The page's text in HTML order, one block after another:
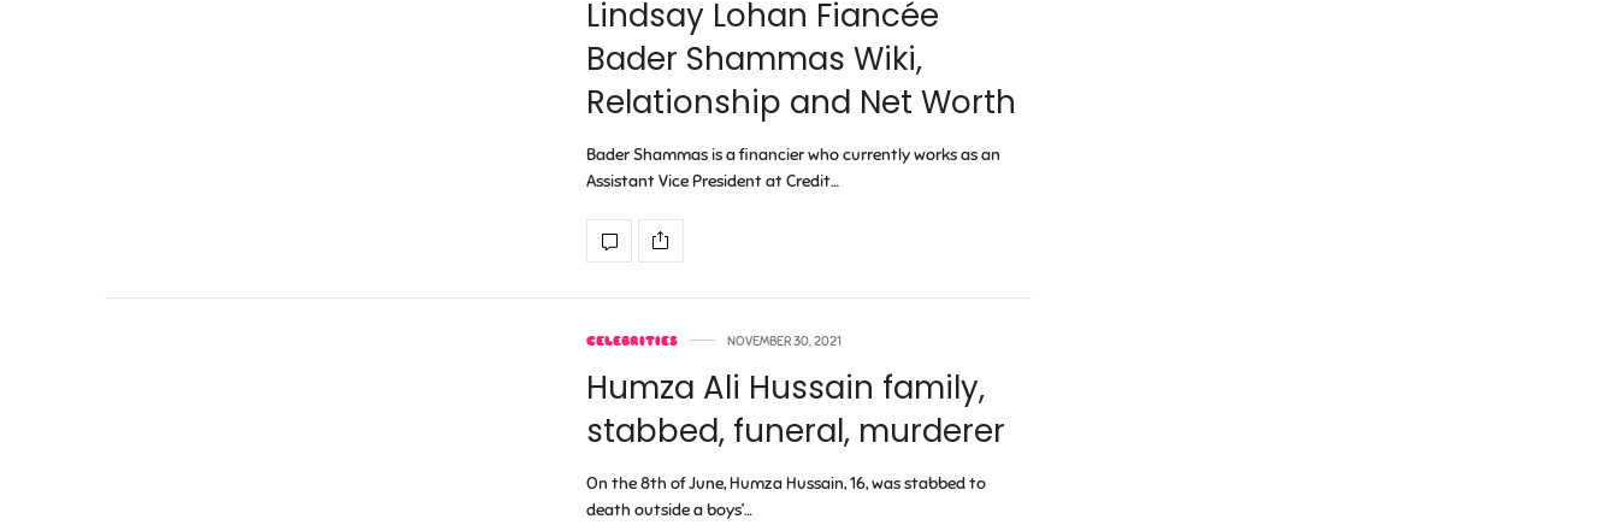
Lindsay Lohan Fiancée
Bader Shammas Wiki,
Relationship and Net Worth
Bader Shammas is a financier who currently works as an
Assistant Vice President at Credit…
CELEBRITIES NOVEMBER 30, 2021
Humza Ali Hussain family,
stabbed, funeral, murderer
On the 8th of June, Humza Hussain, 16, was stabbed to
death outside a boys’…